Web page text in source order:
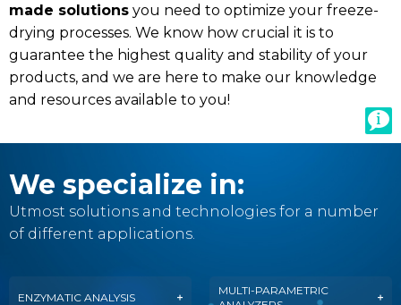
made solutions you need to optimize your freeze-
drying processes. We know how crucial it is to
guarantee the highest quality and stability of your
products, and we are here to make our knowledge
and resources available to you!
We specialize in:
Utmost solutions and technologies for a number
of different applications.
ENZYMATIC ANALYSIS
MULTI-PARAMETRIC